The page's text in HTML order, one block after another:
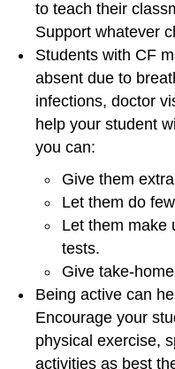
to teach their
Support whatever
Students with CF
absent due to
infections, doctor
help your student
you can:
Give them
Let them do
Let them make
tests.
Give take-
Being active can
Encourage your
physical exercise,
activities as best